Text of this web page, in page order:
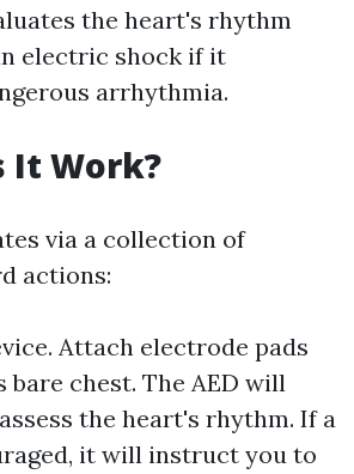
the heart's rhythm
electric shock if it
arrhythmia.
It Work?
via a collection of
actions:
Attach electrode pads
chest. The AED will
the heart's rhythm. If a
it will instruct you to